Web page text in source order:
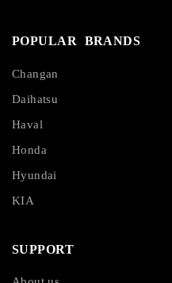
POPULAR BRANDS
Changan
Daihatsu
Haval
Honda
Hyundai
KIA
SUPPORT